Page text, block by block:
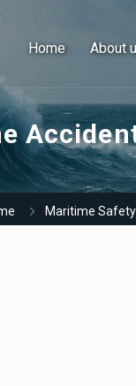
Home About
Maritime